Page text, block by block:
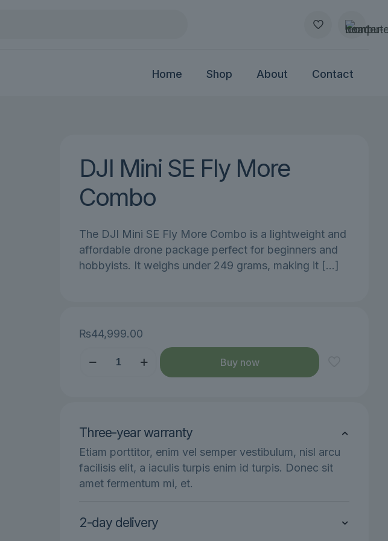
Home Shop About Contact
DJI Mini SE Fly More
Combo
The DJI Mini SE Fly More Combo is a lightweight and
affordable drone package perfect for beginners and
hobbyists. It weighs under 249 grams, making it […]
₨44,999.00
Combo
quantity
Buy now
Three-year warranty
Etiam porttitor, enim vel semper vestibulum, nisl arcu
facilisis elit, a iaculis turpis enim id turpis. Donec sit
amet fermentum mi, et.
2-day delivery